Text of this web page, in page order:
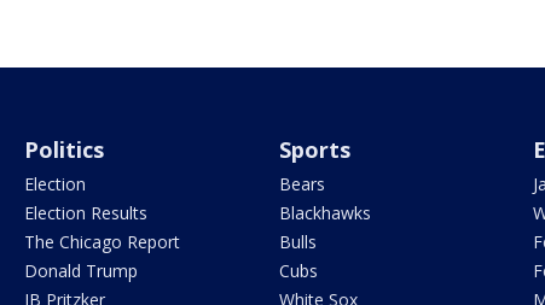
Politics
Election
Election Results
The Chicago Report
Donald Trump
JB Pritzker
Sports
Bears
Blackhawks
Bulls
Cubs
White Sox